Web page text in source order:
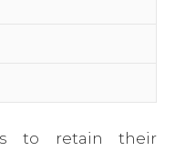
to retain their